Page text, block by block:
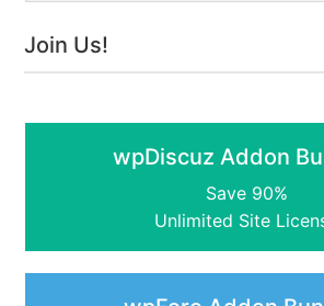
Join Us!
wpDiscuz Addon
Save 90%
Unlimited Site